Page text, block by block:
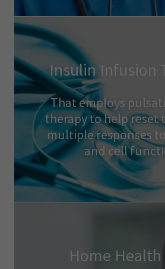
Insulin Infusion
That employs
therapy to help reset
multiple responses
and cell
Home Health